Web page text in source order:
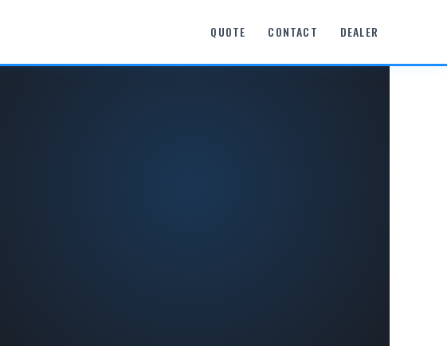
QUOTE CONTACT DEALER